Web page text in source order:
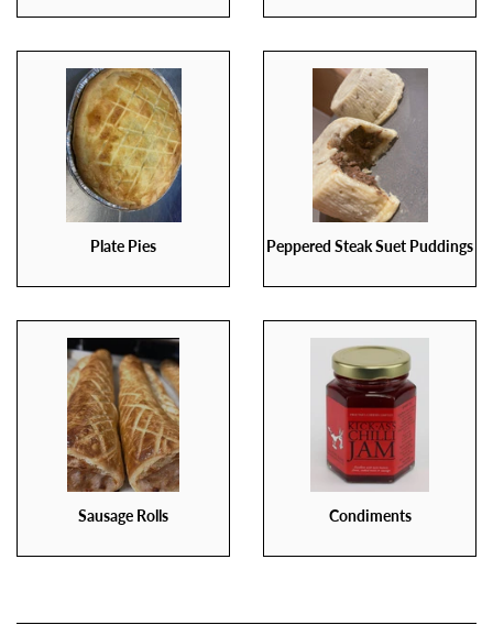
Plate Pies Peppered Steak Suet Puddings
Sausage Rolls Condiments